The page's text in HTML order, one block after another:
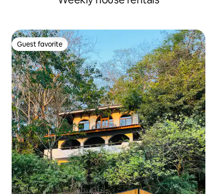
Guest favorite
Guest favorite